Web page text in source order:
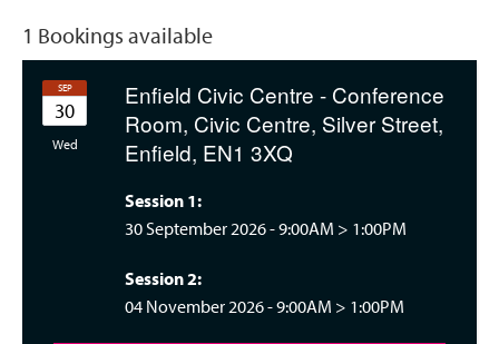
1 Bookings available
SEP
30
Wednesday 09:00
Enfield Civic Centre - Conference
Room, Civic Centre, Silver Street,
Enfield, EN1 3XQ
Session 1:
30 September 2026 -9:00AM > 1:00PM
Session 2:
04 November 2026 -9:00AM > 1:00PM